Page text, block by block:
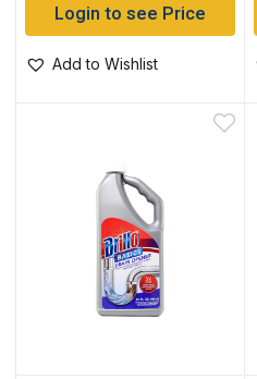
Login to see Price
Add to Wishlist